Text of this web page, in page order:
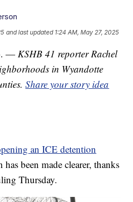
and last updated 1:24 AM, May 27, 2025
— KSHB 41 reporter Rachel
in Wyandotte
Share your story idea
an ICE detention
been made clearer, thanks
Thursday.